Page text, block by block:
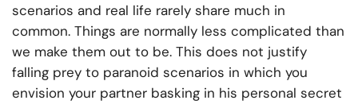
scenarios and real life rarely share much in
common. Things are normally less complicated than
we make them out to be. This does not justify
falling prey to paranoid scenarios in which you
envision your partner basking in his personal secret